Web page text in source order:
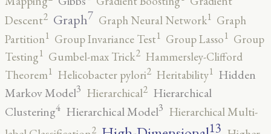
Descent2 Graph7 Graph Neural Network1 Graph
Partition1 Group Invariance Test1 Group Lasso1 Group
Testing1 Gumbel-max Trick2 Hammersley-Clifford
Theorem1 Helicobacter pylori2 Heritability1 Hidden
Markov Model3 Hierarchical2 Hierarchical
Clustering4 Hierarchical Model3 Hierarchical Multi-
2 13